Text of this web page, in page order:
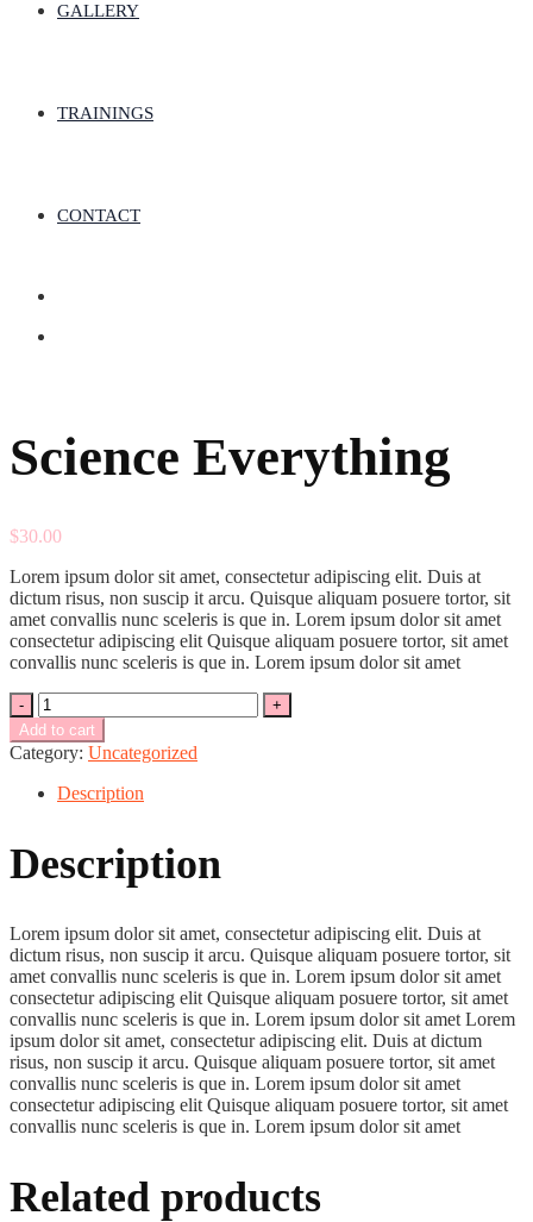
GALLERY
TRAININGS
CONTACT
Science Everything
$30.00
Lorem ipsum dolor sit amet, consectetur adipiscing elit. Duis at
dictum risus, non suscip it arcu. Quisque aliquam posuere tortor, sit
amet convallis nunc sceleris is que in. Lorem ipsum dolor sit amet
consectetur adipiscing elit Quisque aliquam posuere tortor, sit amet
convallis nunc sceleris is que in. Lorem ipsum dolor sit amet
Quantity
Add to cart
Category: Uncategorized
Description
Description
Lorem ipsum dolor sit amet, consectetur adipiscing elit. Duis at
dictum risus, non suscip it arcu. Quisque aliquam posuere tortor, sit
amet convallis nunc sceleris is que in. Lorem ipsum dolor sit amet
consectetur adipiscing elit Quisque aliquam posuere tortor, sit amet
convallis nunc sceleris is que in. Lorem ipsum dolor sit amet Lorem
ipsum dolor sit amet, consectetur adipiscing elit. Duis at dictum
risus, non suscip it arcu. Quisque aliquam posuere tortor, sit amet
convallis nunc sceleris is que in. Lorem ipsum dolor sit amet
consectetur adipiscing elit Quisque aliquam posuere tortor, sit amet
convallis nunc sceleris is que in. Lorem ipsum dolor sit amet
Related products